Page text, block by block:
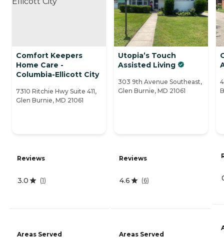
Comfort Keepers
Home Care -
Columbia-Ellicott City
7310 Ritchie Hwy Suite 411,
Glen Burnie, MD 21061
Reviews
3.0 (1)
Areas Served
Utopia’s Touch
Assisted Living
303 9th Avenue Southeast,
Glen Burnie, MD 21061
Reviews
4.6 (6)
Areas Served